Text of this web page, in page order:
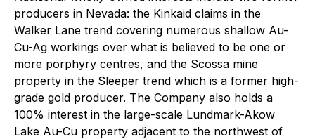
producers in Nevada: the Kinkaid claims in the
Walker Lane trend covering numerous shallow Au-
Cu-Ag workings over what is believed to be one or
more porphyry centres, and the Scossa mine
property in the Sleeper trend which is a former high-
grade gold producer. The Company also holds a
100% interest in the large-scale Lundmark-Akow
Lake Au-Cu property adjacent to the northwest of